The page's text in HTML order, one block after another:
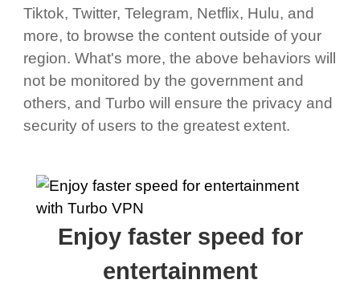
Tiktok, Twitter, Telegram, Netflix, Hulu, and
more, to browse the content outside of your
region. What's more, the above behaviors will
not be monitored by the government and
others, and Turbo will ensure the privacy and
security of users to the greatest extent.
Enjoy faster speed for
entertainment